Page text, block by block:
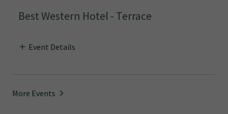
Best Western Hotel - Terrace
Event Details
More Events